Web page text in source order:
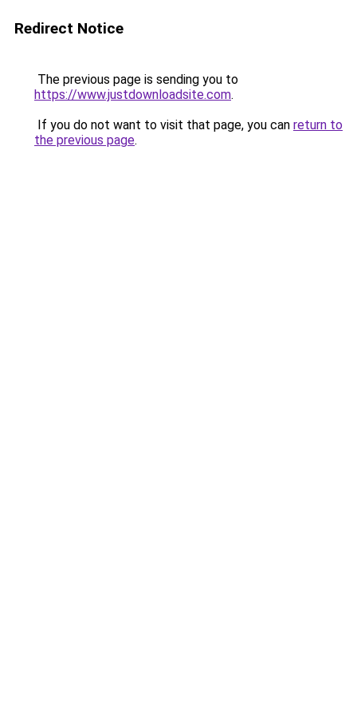
Redirect Notice
The previous page is sending you to
https://www.justdownloadsite.com.
If you do not want to visit that page, you can return to
the previous page.